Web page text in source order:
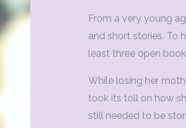
From a very young
and short stories. To
least three open
While losing her
took its toll on how
still needed to be